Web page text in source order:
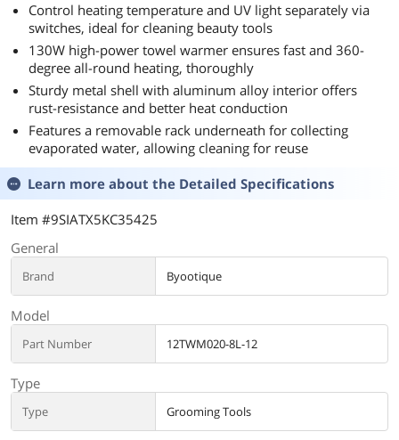
Control heating temperature and UV light separately via
switches, ideal for cleaning beauty tools
130W high-power towel warmer ensures fast and 360-
degree all-round heating, thoroughly
Sturdy metal shell with aluminum alloy interior offers
rust-resistance and better heat conduction
Features a removable rack underneath for collecting
evaporated water, allowing cleaning for reuse
Learn more about the Detailed Specifications
Item #9SIATX5KC35425
General
Brand Byootique
Model
Part Number 12TWM020-8L-12
Type
Type Grooming Tools